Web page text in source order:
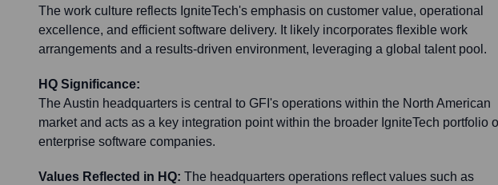
The work culture reflects IgniteTech's emphasis on customer value, operational
excellence, and efficient software delivery. It likely incorporates flexible work
arrangements and a results-driven environment, leveraging a global talent pool.
HQ Significance:
The Austin headquarters is central to GFI's operations within the North American
market and acts as a key integration point within the broader IgniteTech portfolio
enterprise software companies.
Values Reflected in HQ: The headquarters operations reflect values such as